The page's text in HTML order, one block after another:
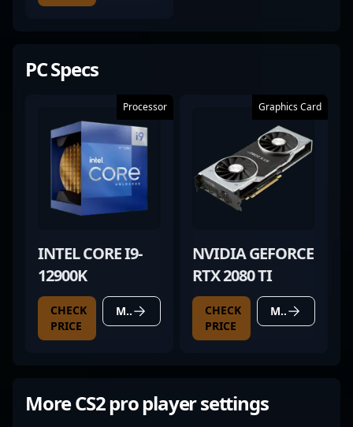
PC Specs
Processor
INTEL CORE I9-
12900K
CHECK
PRICE
MORE DETAILS
Graphics Card
NVIDIA GEFORCE
RTX 2080 TI
CHECK
PRICE
MORE DETAILS
More CS2 pro player settings